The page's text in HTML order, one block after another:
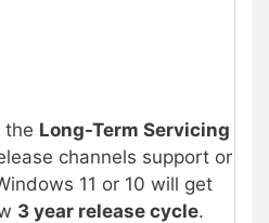
the Long-Term Servicing
channels support or
11 or 10 will get
3 year release cycle.